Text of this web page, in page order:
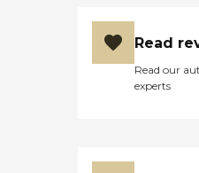
Read
Read our
experts